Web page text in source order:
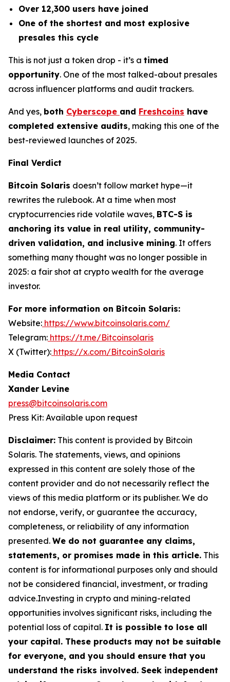
Over 12,300 users have joined
One of the shortest and most explosive
presales this cycle
This is not just a token drop - it’s a timed
opportunity. One of the most talked-about presales
across influencer platforms and audit trackers.
And yes, both Cyberscope and Freshcoins have
completed extensive audits, making this one of the
best-reviewed launches of 2025.
Final Verdict
Bitcoin Solaris doesn’t follow market hype—it
rewrites the rulebook. At a time when most
cryptocurrencies ride volatile waves, BTC-S is
anchoring its value in real utility, community-
driven validation, and inclusive mining. It offers
something many thought was no longer possible in
2025: a fair shot at crypto wealth for the average
investor.
For more information on Bitcoin Solaris:
Website: https://www.bitcoinsolaris.com/
Telegram: https://t.me/Bitcoinsolaris
X (Twitter): https://x.com/BitcoinSolaris
Media Contact
Xander Levine
press@bitcoinsolaris.com
Press Kit: Available upon request
Disclaimer: This content is provided by Bitcoin
Solaris. The statements, views, and opinions
expressed in this content are solely those of the
content provider and do not necessarily reflect the
views of this media platform or its publisher. We do
not endorse, verify, or guarantee the accuracy,
completeness, or reliability of any information
presented. We do not guarantee any claims,
statements, or promises made in this article. This
content is for informational purposes only and should
not be considered financial, investment, or trading
advice.Investing in crypto and mining-related
opportunities involves significant risks, including the
potential loss of capital. It is possible to lose all
your capital. These products may not be suitable
for everyone, and you should ensure that you
understand the risks involved. Seek independent